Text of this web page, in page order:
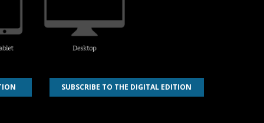
SUBSCRIBE TO THE DIGITAL EDITION